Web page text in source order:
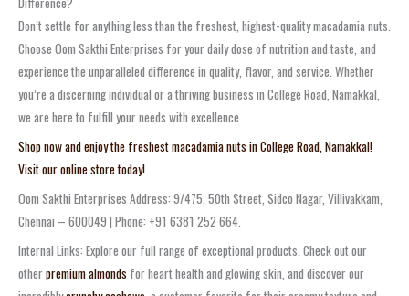
Don’t settle for anything less than the freshest, highest-quality macadamia nuts.
Choose Oom Sakthi Enterprises for your daily dose of nutrition and taste, and
experience the unparalleled difference in quality, flavor, and service. Whether
you’re a discerning individual or a thriving business in College Road, Namakkal,
we are here to fulfill your needs with excellence.
Shop now and enjoy the freshest macadamia nuts in College Road, Namakkal!
Visit our online store today!
Oom Sakthi Enterprises Address: 9/475, 50th Street, Sidco Nagar, Villivakkam,
Chennai – 600049 | Phone: +91 6381 252 664.
Internal Links: Explore our full range of exceptional products. Check out our
other premium almonds for heart health and glowing skin, and discover our